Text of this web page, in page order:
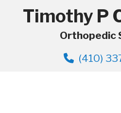
Timothy P
Orthopedic
(410)